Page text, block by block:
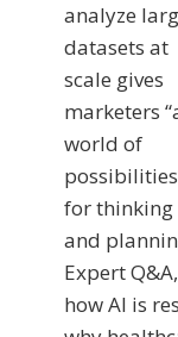
analyze
datasets at
scale gives
marketers
world of
for thinking
and
Expert
how AI is